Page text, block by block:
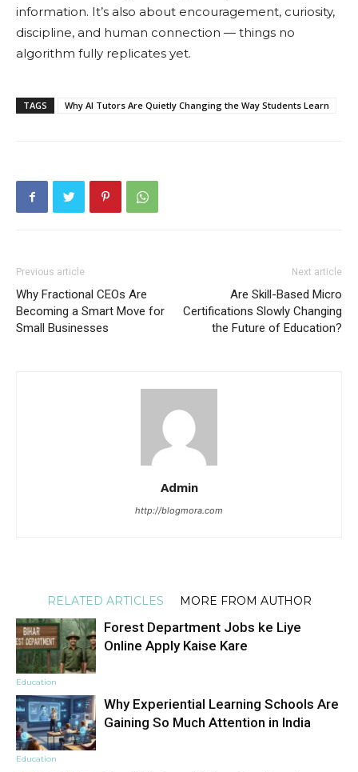
information. It’s also about encouragement, curiosity,
discipline, and human connection — things no
algorithm fully replicates yet.
TAGS Why AI Tutors Are Quietly Changing the Way Students Learn
Previous article
Why Fractional CEOs Are
Becoming a Smart Move for
Small Businesses
Next article
Are Skill-Based Micro
Certifications Slowly Changing
the Future of Education?
Admin
http://blogmora.com
RELATED ARTICLES MORE FROM AUTHOR
Education
Forest Department Jobs ke Liye
Online Apply Kaise Kare
Education
Why Experiential Learning Schools Are
Gaining So Much Attention in India